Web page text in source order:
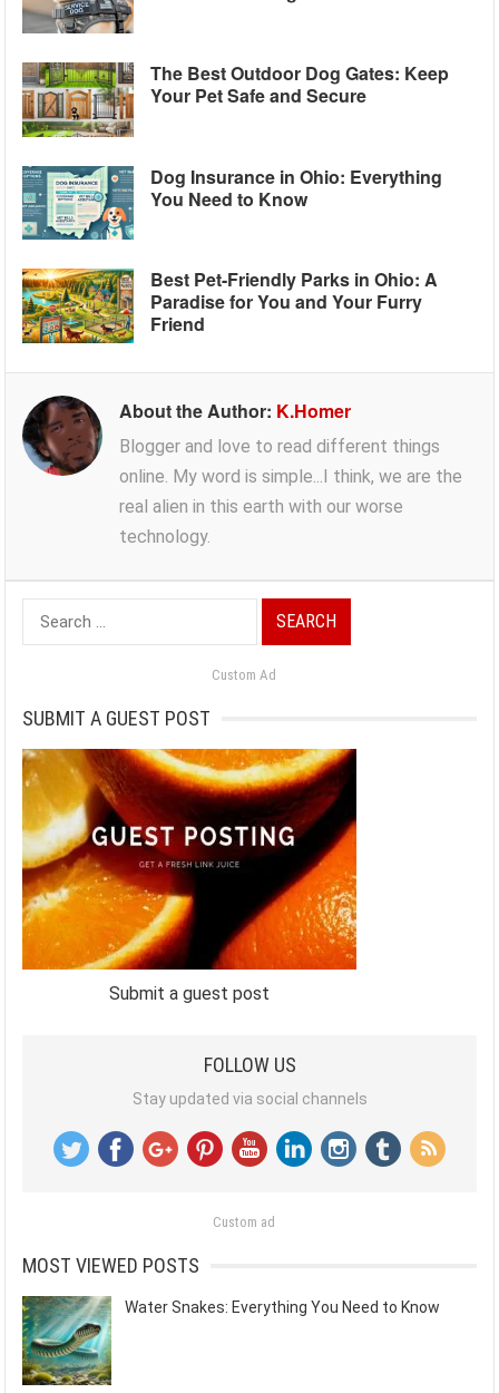
The Best Outdoor Dog Gates: Keep
Your Pet Safe and Secure
Dog Insurance in Ohio: Everything
You Need to Know
Best Pet-Friendly Parks in Ohio: A
Paradise for You and Your Furry
Friend
About the Author: K.Homer
Blogger and love to read different things
online. My word is simple...I think, we are the
real alien in this earth with our worse
technology.
Search
for:
Custom Ad
SUBMIT A GUEST POST
Submit a guest post
FOLLOW US
Stay updated via social channels
Custom ad
MOST VIEWED POSTS
Water Snakes: Everything You Need to Know